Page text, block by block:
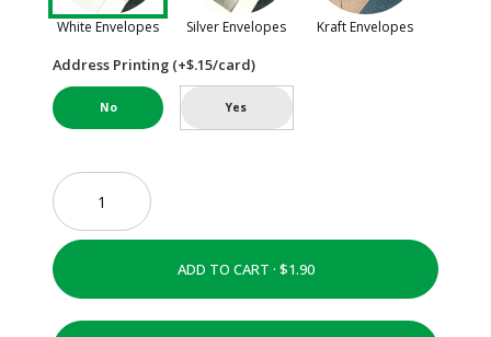
White Envelopes Silver Envelopes Kraft Envelopes
Address Printing (+$.15/card)
No Yes
ADD TO CART ·